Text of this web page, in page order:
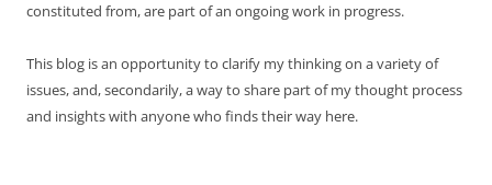
constituted from, are part of an ongoing work in progress.
This blog is an opportunity to clarify my thinking on a variety of
issues, and, secondarily, a way to share part of my thought process
and insights with anyone who finds their way here.